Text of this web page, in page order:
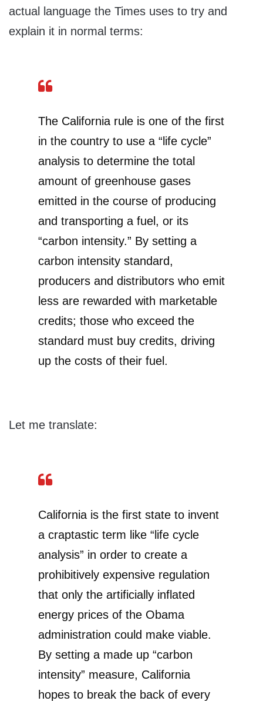
actual language the Times uses to try and
explain it in normal terms:
The California rule is one of the first
in the country to use a “life cycle”
analysis to determine the total
amount of greenhouse gases
emitted in the course of producing
and transporting a fuel, or its
“carbon intensity.” By setting a
carbon intensity standard,
producers and distributors who emit
less are rewarded with marketable
credits; those who exceed the
standard must buy credits, driving
up the costs of their fuel.
Let me translate:
California is the first state to invent
a craptastic term like “life cycle
analysis” in order to create a
prohibitively expensive regulation
that only the artificially inflated
energy prices of the Obama
administration could make viable.
By setting a made up “carbon
intensity” measure, California
hopes to break the back of every